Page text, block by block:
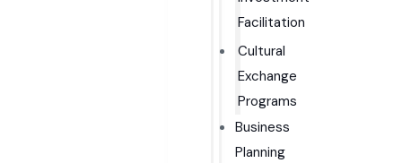
Facilitation
Cultural
Exchange
Programs
Business
Planning